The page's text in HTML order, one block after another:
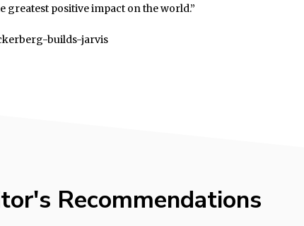
positive impact on the world.”
builds-jarvis
Recommendations